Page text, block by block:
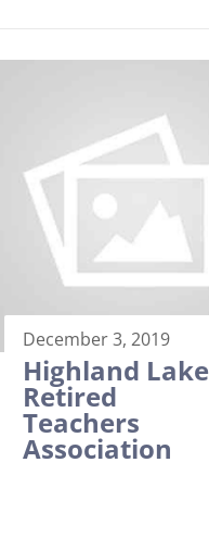
December 3, 2019
Highland
Retired
Teachers
Association